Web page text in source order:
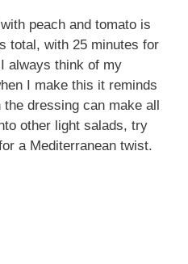
peach and tomato is
total, with 25 minutes for
always think of my
I make this it reminds
dressing can make all
other light salads, try
a Mediterranean twist.